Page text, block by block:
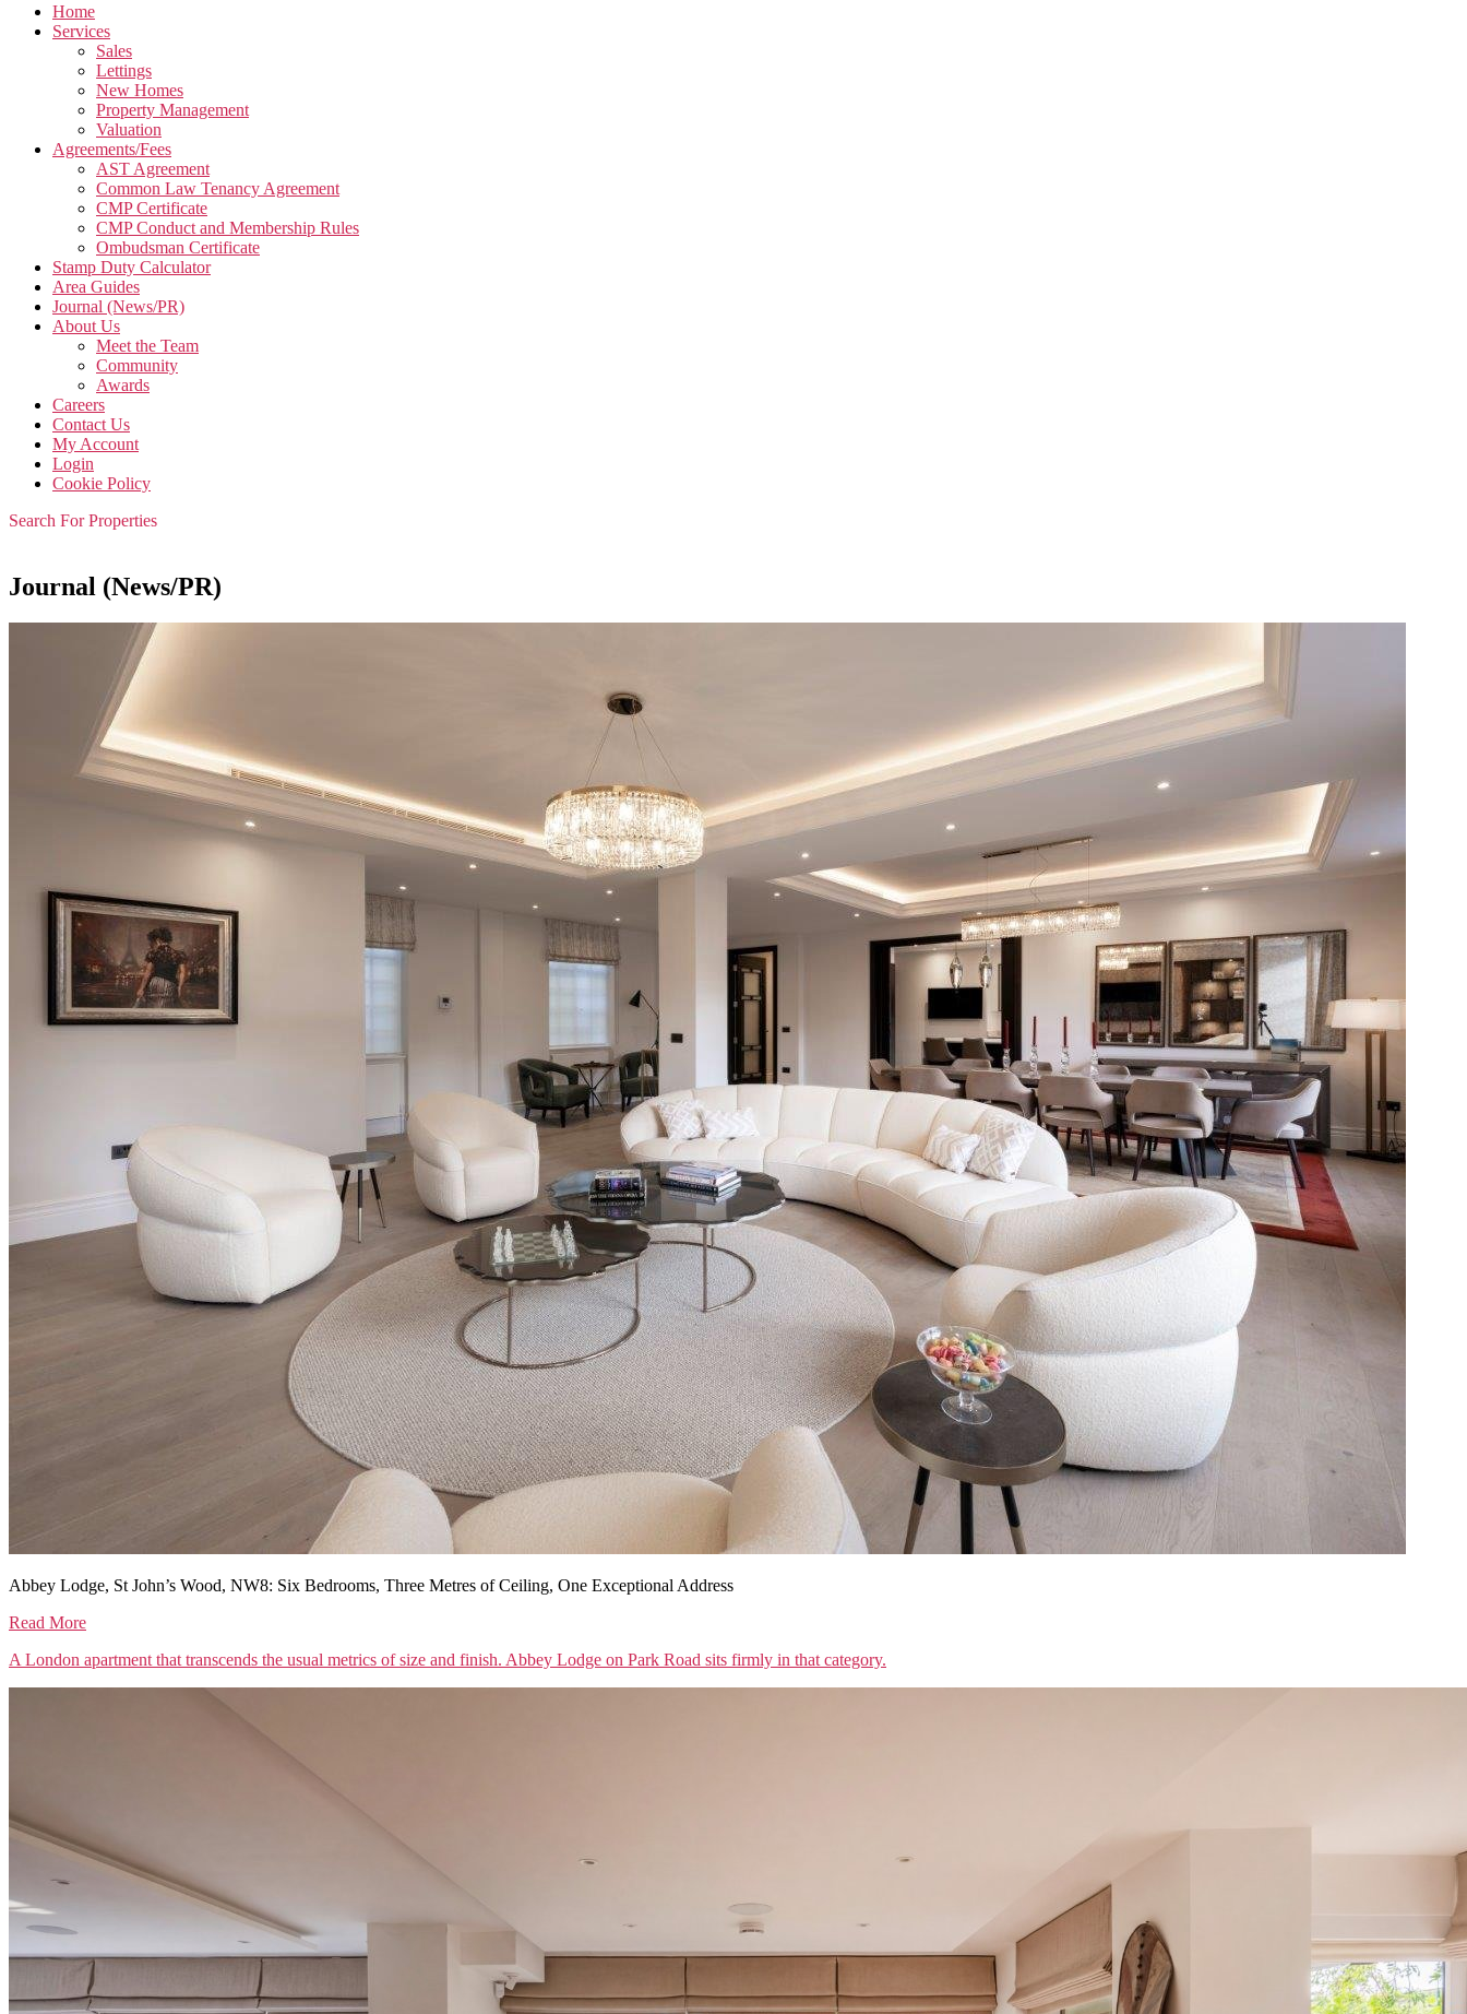
Home
Services
Sales
Lettings
New Homes
Property Management
Valuation
Agreements/Fees
AST Agreement
Common Law Tenancy Agreement
CMP Certificate
CMP Conduct and Membership Rules
Ombudsman Certificate
Stamp Duty Calculator
Area Guides
Journal (News/PR)
About Us
Meet the Team
Community
Awards
Careers
Contact Us
My Account
Login
Cookie Policy
Search For Properties
Journal (News/PR)
Abbey Lodge, St John’s Wood, NW8: Six Bedrooms, Three Metres of Ceiling, One Exceptional Address
Read More
A London apartment that transcends the usual metrics of size and finish. Abbey Lodge on Park Road sits firmly in that category.